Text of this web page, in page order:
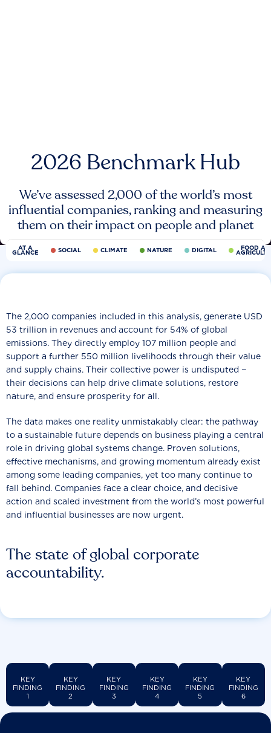
2026 Benchmark Hub
We’ve assessed 2,000 of the world’s most
influential companies, ranking and measuring
them on their impact on people and planet
AT A
GLANCE SOCIAL CLIMATE NATURE DIGITAL FOOD
The state of global corporate
accountability.
The 2,000 companies included in this analysis, generate USD
53 trillion in revenues and account for 54% of global
emissions. They directly employ 107 million people and
support a further 550 million livelihoods through their value
and supply chains. Their collective power is undisputed −
their decisions can help drive climate solutions, restore
nature, and ensure prosperity for all.
The data makes one reality unmistakably clear: the pathway
to a sustainable future depends on business playing a central
role in driving global systems change. Proven solutions,
effective mechanisms, and growing momentum already exist
among some leading companies, yet too many continue to
fall behind. Companies face a clear choice, and decisive
action and scaled investment from the world’s most powerful
and influential businesses are now urgent.
KEY
FINDING
1
KEY
FINDING
2
KEY
FINDING
3
KEY
FINDING
4
KEY
FINDING
5
KEY
FINDING
6